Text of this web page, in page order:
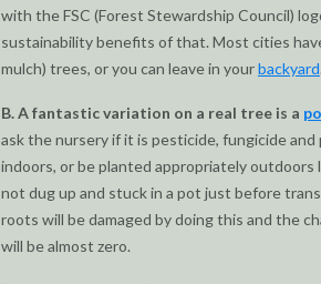
with the FSC (Forest Stewardship Council)
sustainability benefits of that. Most cities
mulch) trees, or you can leave in yourbackyard
B. A fantastic variation on a real tree is a
ask the nursery if it is pesticide, fungicide
indoors, or be planted appropriately
not dug up and stuck in a pot just before
roots will be damaged by doing this and the
will be almost zero.